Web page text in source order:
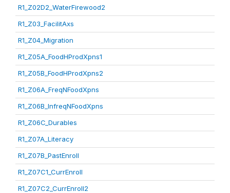
R1_Z02D2_WaterFirewood2
R1_Z03_FacilitAxs
R1_Z04_Migration
R1_Z05A_FoodHProdXpns1
R1_Z05B_FoodHProdXpns2
R1_Z06A_FreqNFoodXpns
R1_Z06B_InfreqNFoodXpns
R1_Z06C_Durables
R1_Z07A_Literacy
R1_Z07B_PastEnroll
R1_Z07C1_CurrEnroll
R1_Z07C2_CurrEnroll2